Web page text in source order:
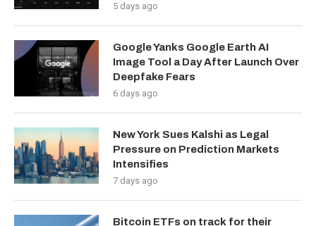
5 days ago
Google Yanks Google Earth AI
Image Tool a Day After Launch Over
Deepfake Fears
6 days ago
New York Sues Kalshi as Legal
Pressure on Prediction Markets
Intensifies
7 days ago
Bitcoin ETFs on track for their